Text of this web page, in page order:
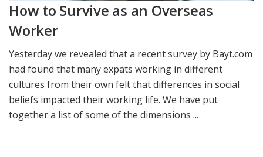
How to Survive as an Overseas
Worker
Yesterday we revealed that a recent survey by Bayt.com
had found that many expats working in different
cultures from their own felt that differences in social
beliefs impacted their working life. We have put
together a list of some of the dimensions ...